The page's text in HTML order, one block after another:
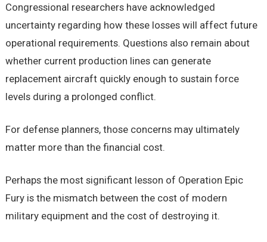
Congressional researchers have acknowledged
uncertainty regarding how these losses will affect future
operational requirements. Questions also remain about
whether current production lines can generate
replacement aircraft quickly enough to sustain force
levels during a prolonged conflict.
For defense planners, those concerns may ultimately
matter more than the financial cost.
Perhaps the most significant lesson of Operation Epic
Fury is the mismatch between the cost of modern
military equipment and the cost of destroying it.